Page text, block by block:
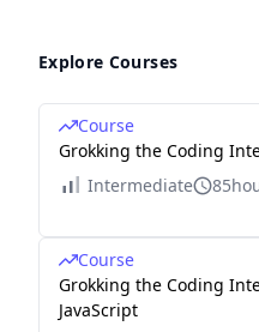
Explore Courses
Course
Grokking the Coding
Intermediate
Course
Grokking the Coding
JavaScript